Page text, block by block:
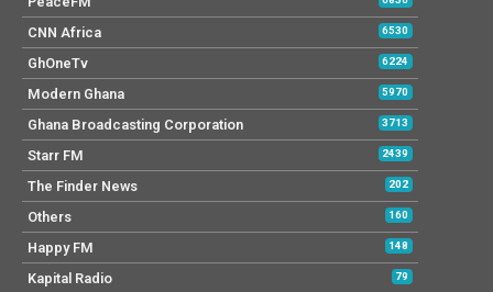
CNN Africa 6530
GhOneTv 6224
Modern Ghana 5970
Ghana Broadcasting Corporation 3713
Starr FM 2439
The Finder News 202
Others 160
Happy FM 148
Kapital Radio 79